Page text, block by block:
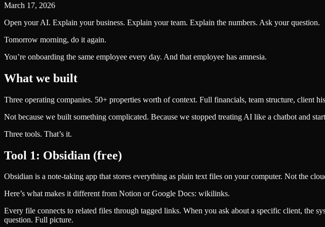
March 17, 2026
Open your AI. Explain your business. Explain your team. Explain the numbers. Ask your question.
Tomorrow morning, do it again.
You’re onboarding the same employee every day. And that employee has amnesia.
What we built
Three operating companies. 50+ properties worth of context. Full financials, team structure, client
Not because we built something complicated. Because we stopped treating AI like a chatbot and
Three tools. That’s it.
Tool 1: Obsidian (free)
Obsidian is a note-taking app that stores everything as plain text files on your computer. Not the
Here’s what makes it different from Notion or Google Docs: wikilinks.
Every file connects to related files through tagged links. When you ask about a specific client, the
question. Full picture.